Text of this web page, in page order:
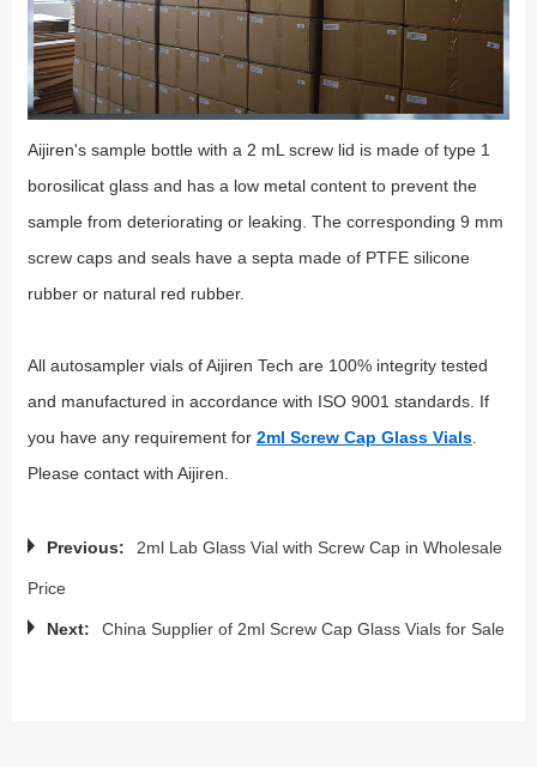
Aijiren's sample bottle with a 2 mL screw lid is made of type 1
borosilicat glass and has a low metal content to prevent the
sample from deteriorating or leaking. The corresponding 9 mm
screw caps and seals have a septa made of PTFE silicone
rubber or natural red rubber.
All autosampler vials of Aijiren Tech are 100% integrity tested
and manufactured in accordance with ISO 9001 standards. If
you have any requirement for 2ml Screw Cap Glass Vials.
Please contact with Aijiren.
Previous: 2ml Lab Glass Vial with Screw Cap in Wholesale
Price
Next: China Supplier of 2ml Screw Cap Glass Vials for Sale